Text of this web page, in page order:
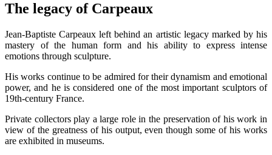
The legacy of Carpeaux
Jean-Baptiste Carpeaux left behind an artistic legacy marked by his
mastery of the human form and his ability to express intense
emotions through sculpture.
His works continue to be admired for their dynamism and emotional
power, and he is considered one of the most important sculptors of
19th-century France.
Private collectors play a large role in the preservation of his work in
view of the greatness of his output, even though some of his works
are exhibited in museums.